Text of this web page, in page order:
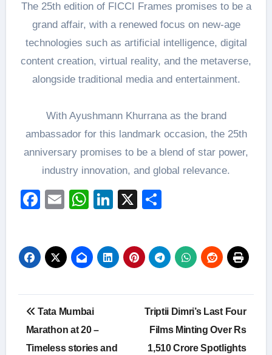
The 25th edition of FICCI Frames promises to be a
grand affair, with a renewed focus on new-age
technologies such as artificial intelligence, digital
content creation, virtual reality, and the metaverse,
alongside traditional media and entertainment.
With Ayushmann Khurrana as the brand
ambassador for this landmark occasion, the 25th
anniversary promises to be a blend of star power,
industry innovation, and global relevance.
Facebook
EmailWhatsApp
LinkedIn
X
Post
navigation
Tata Mumbai
Marathon at 20 –
Timeless stories and
Triptii Dimri’s Last Four
Films Minting Over Rs
1,510 Crore Spotlights